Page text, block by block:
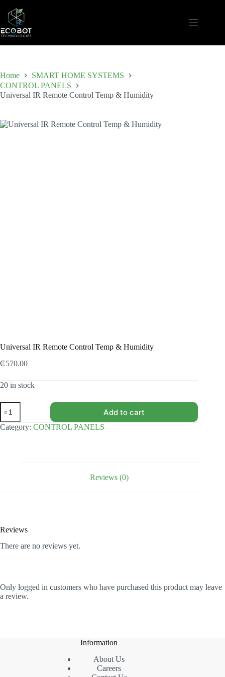
content
Home
SMART HOME SYSTEMS
CONTROL PANELS
Universal IR Remote Control Temp & Humidity
Universal IR Remote Control Temp & Humidity
₵570.00
20 in stock
Universal
IR
Remote
Control
Add to cart
Category: CONTROL PANELS
Reviews (0)
Reviews
There are no reviews yet.
Only logged in customers who have purchased this product may leave
a review.
Information
About Us
Careers